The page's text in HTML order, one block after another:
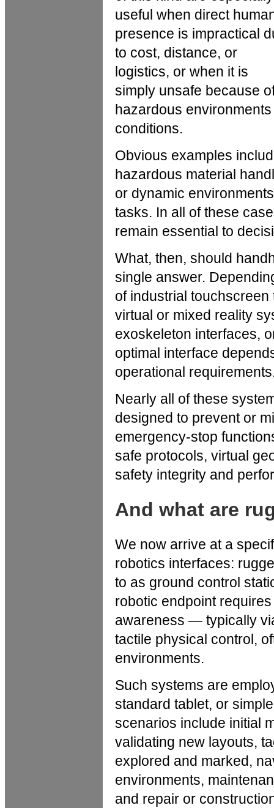
useful when direct
presence is impractical
to cost, distance, or
logistics, or when it is
simply unsafe because
hazardous
conditions.
Obvious examples
hazardous material
or dynamic
tasks. In all of these
remain essential to
What, then, should
single answer.
of industrial
virtual or mixed reality
exoskeleton interfaces,
optimal interface
operational
Nearly all of these
designed to prevent or
emergency-stop
safe protocols, virtual
safety integrity and
And what are
We now arrive at a
robotics interfaces:
to as ground control
robotic endpoint
awareness — typically
tactile physical control,
environments.
Such systems are
standard tablet, or
scenarios include initial
validating new layouts,
explored and marked,
environments,
and repair or